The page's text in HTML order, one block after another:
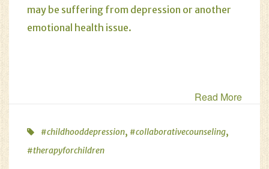
may be suffering from depression or another
emotional health issue.
Read More
#childhooddepression, #collaborativecounseling,
#therapyforchildren